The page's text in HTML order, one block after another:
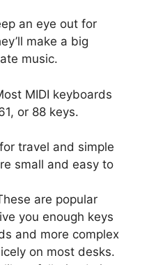
an eye out for
make a big
music.
MIDI keyboards
or 88 keys.
travel and simple
small and easy to
are popular
you enough keys
and more complex
on most desks.